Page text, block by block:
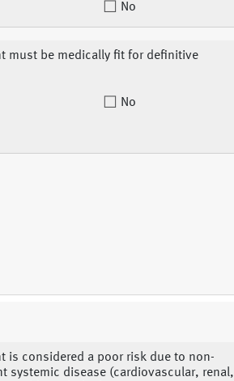
No
must be medically fit for definitive
No
is considered a poor risk due to non-
systemic disease (cardiovascular, renal,